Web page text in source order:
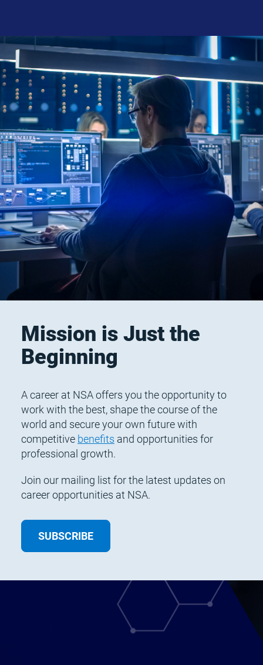
Mission is Just the
Beginning
A career at NSA offers you the opportunity to
work with the best, shape the course of the
world and secure your own future with
competitive benefits and opportunities for
professional growth.
Join our mailing list for the latest updates on
career opportunities at NSA.
SUBSCRIBE